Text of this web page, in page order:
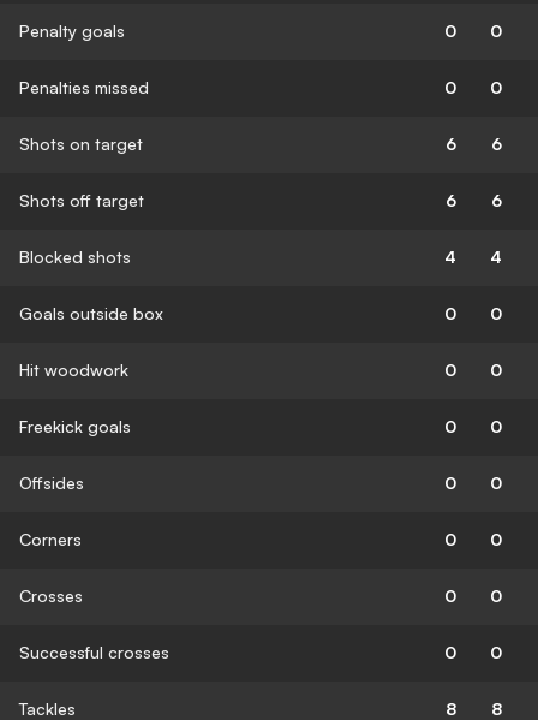
Penalty goals 0 0
Penalties missed 0 0
Shots on target 6 6
Shots off target 6 6
Blocked shots 4 4
Goals outside box 0 0
Hit woodwork 0 0
Freekick goals 0 0
Offsides 0 0
Corners 0 0
Crosses 0 0
Successful crosses 0 0
Tackles 8 8